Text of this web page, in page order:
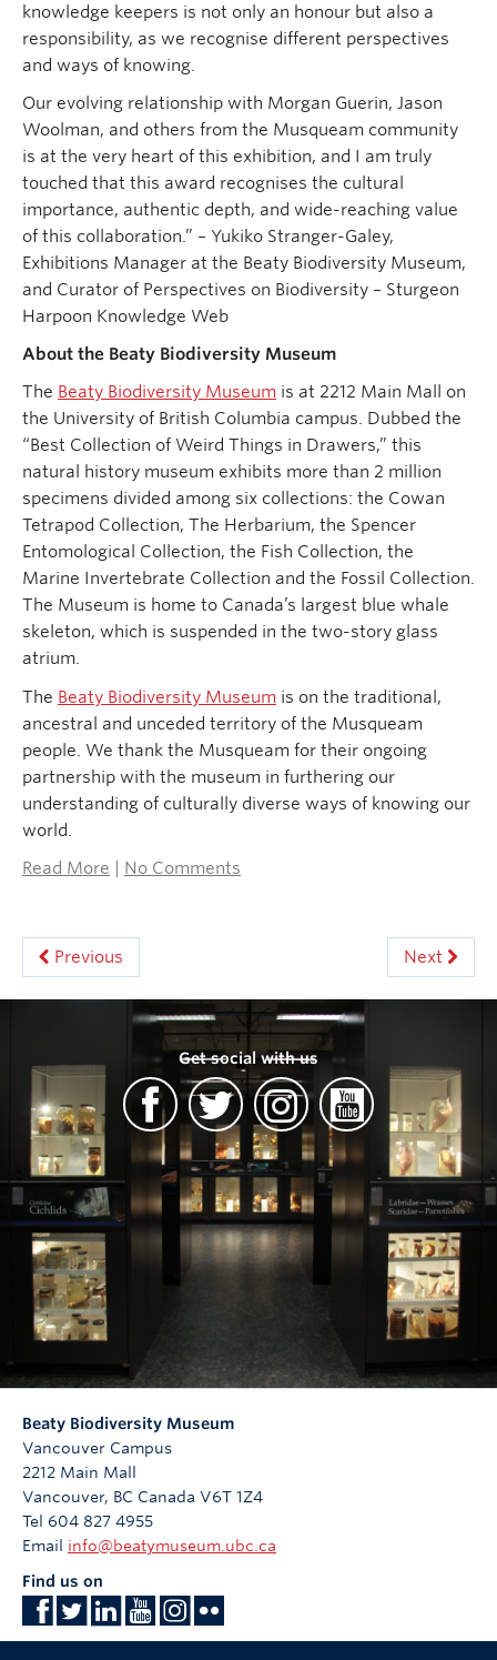
knowledge keepers is not only an honour but also a
responsibility, as we recognise different perspectives
and ways of knowing.
Our evolving relationship with Morgan Guerin, Jason
Woolman, and others from the Musqueam community
is at the very heart of this exhibition, and I am truly
touched that this award recognises the cultural
importance, authentic depth, and wide-reaching value
of this collaboration.” – Yukiko Stranger-Galey,
Exhibitions Manager at the Beaty Biodiversity Museum,
and Curator of Perspectives on Biodiversity – Sturgeon
Harpoon Knowledge Web
About the Beaty Biodiversity Museum
The Beaty Biodiversity Museum is at 2212 Main Mall on
the University of British Columbia campus. Dubbed the
“Best Collection of Weird Things in Drawers,” this
natural history museum exhibits more than 2 million
specimens divided among six collections: the Cowan
Tetrapod Collection, The Herbarium, the Spencer
Entomological Collection, the Fish Collection, the
Marine Invertebrate Collection and the Fossil Collection.
The Museum is home to Canada’s largest blue whale
skeleton, which is suspended in the two-story glass
atrium.
The Beaty Biodiversity Museum is on the traditional,
ancestral and unceded territory of the Musqueam
people. We thank the Musqueam for their ongoing
partnership with the museum in furthering our
understanding of culturally diverse ways of knowing our
world.
Read More
No Comments
Previous Next
Get social with us
Beaty Biodiversity Museum
Vancouver Campus
2212 Main Mall
Vancouver, BC Canada V6T 1Z4
Tel 604 827 4955
Email info@beatymuseum.ubc.ca
Find us on